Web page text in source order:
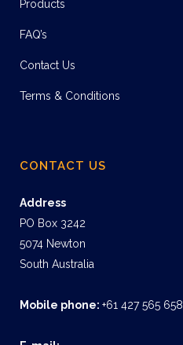
Products
FAQ’s
Contact Us
Terms & Conditions
CONTACT US
Address
PO Box 3242
5074 Newton
South Australia
Mobile phone: +61 427 565 658